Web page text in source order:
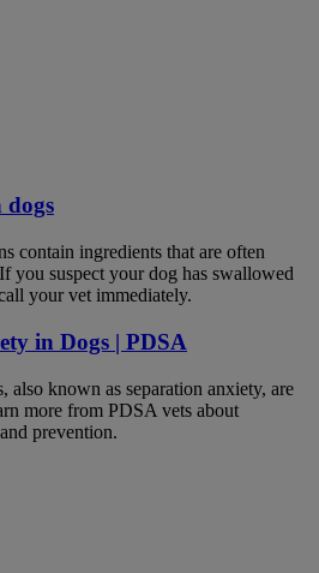
dogs
contain ingredients that are often
you suspect your dog has swallowed
your vet immediately.
in Dogs | PDSA
also known as separation anxiety, are
more from PDSA vets about
prevention.